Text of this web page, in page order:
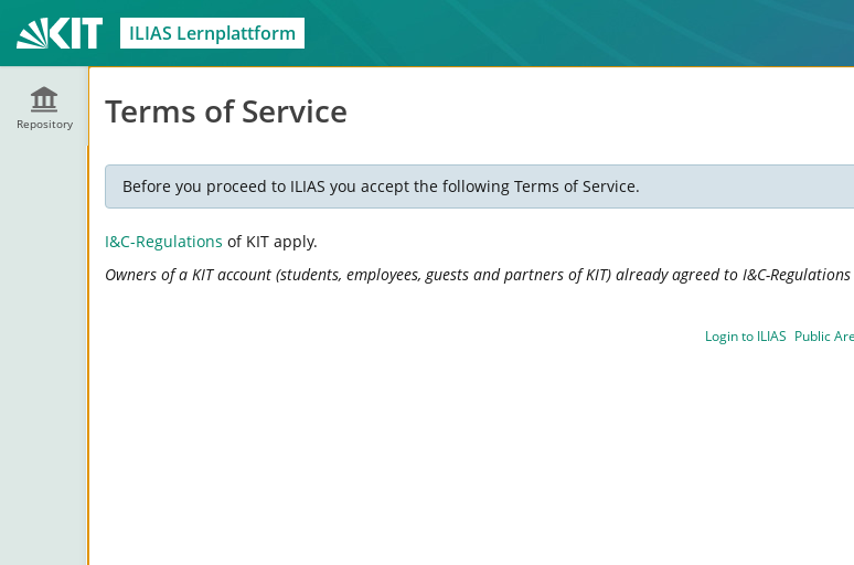
ILIAS Lernplattform
Repository Terms of Service
Before you proceed to ILIAS you accept the following Terms of Service.
I&C-Regulations of KIT apply.
Owners of a KIT account (students, employees, guests and partners of KIT) already agreed to I&C-
Login to ILIAS Public